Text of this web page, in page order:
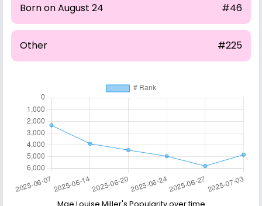
Born on August 24 #46
Other #225
Mae Louise Miller's Popularity over time